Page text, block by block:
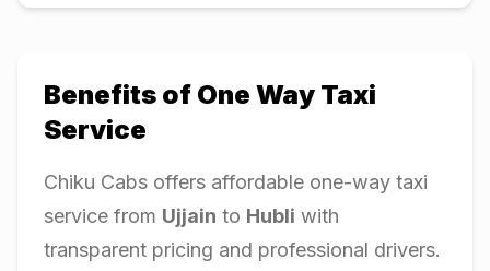
Benefits of One Way Taxi
Service
Chiku Cabs offers affordable one-way taxi
service from Ujjain to Hubli with
transparent pricing and professional drivers.